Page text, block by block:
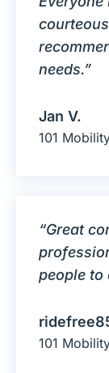
needs.”
Jan V.
101
“Great
people to
101